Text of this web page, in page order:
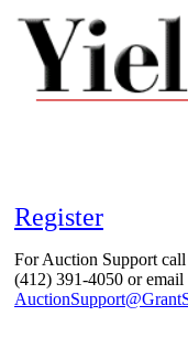
Register
For Auction Support call
(412) 391-4050 or email